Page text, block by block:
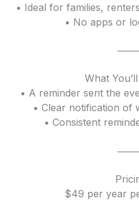
• Ideal for families,
• No apps or
What
• A reminder sent the
• Clear notification of
• Consistent
$49 per year